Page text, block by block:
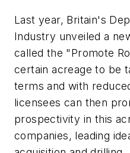
Last year, Britain's
Industry unveiled a
called the "Promote
certain acreage to be
terms and with
licensees can then
prospectivity in this
companies, leading